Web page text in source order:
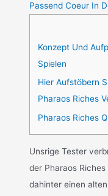
Passend Coeur In
Konzept Und
Spielen
Hier Aufstöbern
Pharaos Riches
Pharaos Riches
Unsrige Tester
der Pharaos
dahinter einen